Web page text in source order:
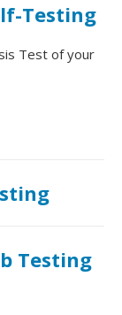
Testing
Test of your
Testing